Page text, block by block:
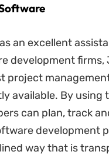
an excellent
development firms,
project
available. By using
can plan, track
development
way that is